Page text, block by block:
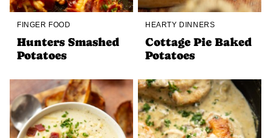
FINGER FOOD
Hunters Smashed
Potatoes
HEARTY DINNERS
Cottage Pie Baked
Potatoes